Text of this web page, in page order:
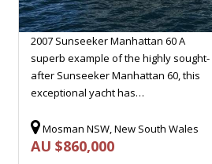
2007 Sunseeker Manhattan 60 A
superb example of the highly sought-
after Sunseeker Manhattan 60, this
exceptional yacht has…
Mosman NSW, New South Wales
AU $860,000